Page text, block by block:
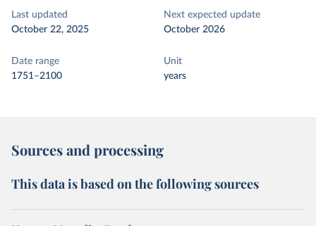
Last updated
October 22, 2025
Next expected update
October 2026
Date range
1751–2100
Unit
years
Sources and processing
This data is based on the following sources